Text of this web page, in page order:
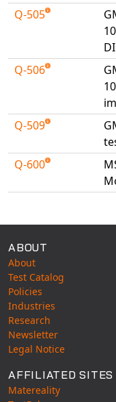
Q-505
Q-506
Q-509
Q-600
ABOUT
About
Test Catalog
Policies
Industries
Research
Newsletter
Legal Notice
AFFILIATED SITES
Matereality